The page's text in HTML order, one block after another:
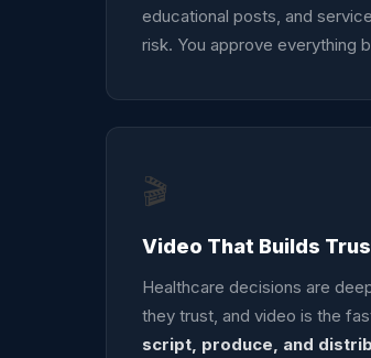
educational posts, and
risk. You approve everything
🎬
Video That Builds
Healthcare decisions are
they trust, and video is the
script, produce, and